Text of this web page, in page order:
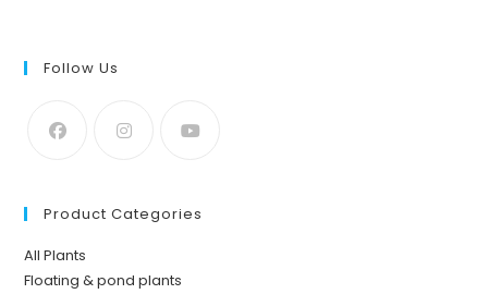
Follow Us
Product Categories
All Plants
Floating & pond plants